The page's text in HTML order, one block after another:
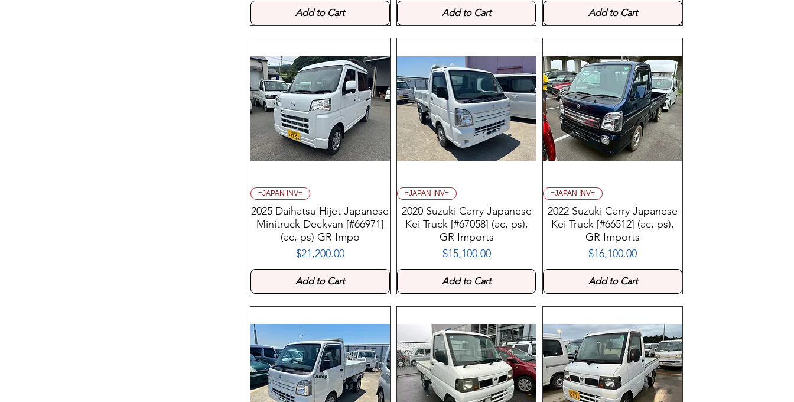
Add to Cart Add to Cart Add to Cart
=JAPAN INV=
2025 Daihatsu Hijet Japanese
Minitruck Deckvan [#66971]
(ac, ps) GR Impo
Price
$21,200.00
Add to Cart
=JAPAN INV=
2020 Suzuki Carry Japanese
Kei Truck [#67058] (ac, ps),
GR Imports
Price
$15,100.00
Add to Cart
=JAPAN INV=
2022 Suzuki Carry Japanese
Kei Truck [#66512] (ac, ps),
GR Imports
Price
$16,100.00
Add to Cart